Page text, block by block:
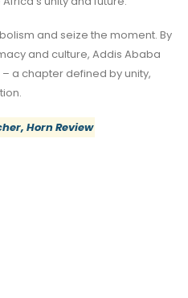
and seize the moment. By
and culture, Addis Ababa
a chapter defined by unity,
Horn Review